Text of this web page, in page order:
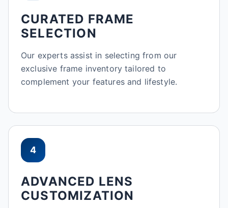
CURATED FRAME
SELECTION
Our experts assist in selecting from our
exclusive frame inventory tailored to
complement your features and lifestyle.
4
ADVANCED LENS
CUSTOMIZATION